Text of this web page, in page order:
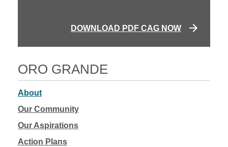
DOWNLOAD PDF CAG NOW
ORO GRANDE
About
Our Community
Our Aspirations
Action Plans